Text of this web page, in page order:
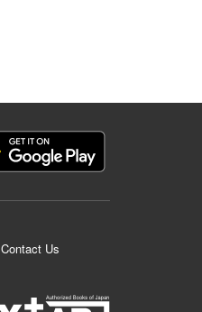
Contact Us